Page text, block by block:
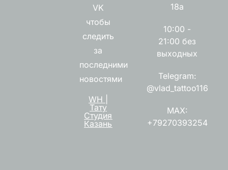
VK
чтобы
следить
за
последними
новостями
WH |
Тату
Студия
Казань
18а
10:00 -
21:00 без
выходных
Telegram:
@vlad_tattoo116
MAX:
+79270393254